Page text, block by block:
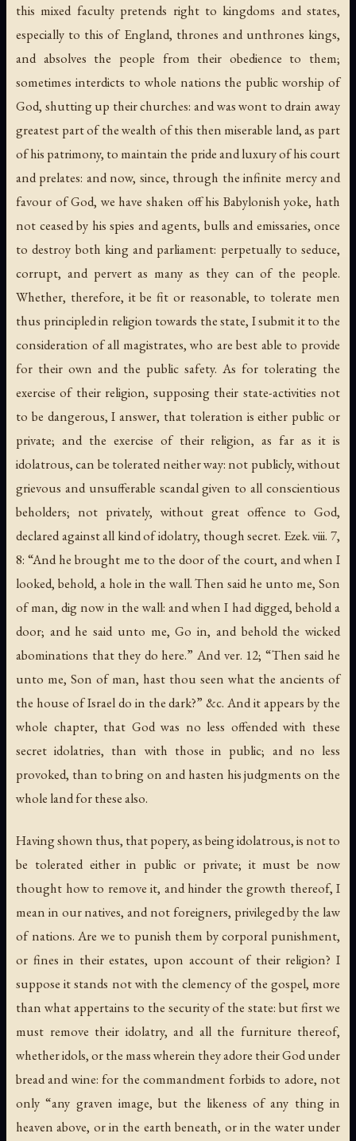
this mixed faculty pretends right to kingdoms and states,
especially to this of England, thrones and unthrones kings,
and absolves the people from their obedience to them;
sometimes interdicts to whole nations the public worship of
God, shutting up their churches: and was wont to drain away
greatest part of the wealth of this then miserable land, as part
of his patrimony, to maintain the pride and luxury of his court
and prelates: and now, since, through the infinite mercy and
favour of God, we have shaken off his Babylonish yoke, hath
not ceased by his spies and agents, bulls and emissaries, once
to destroy both king and parliament: perpetually to seduce,
corrupt, and pervert as many as they can of the people.
Whether, therefore, it be fit or reasonable, to tolerate men
thus principled in religion towards the state, I submit it to the
consideration of all magistrates, who are best able to provide
for their own and the public safety. As for tolerating the
exercise of their religion, supposing their state-activities not
to be dangerous, I answer, that toleration is either public or
private; and the exercise of their religion, as far as it is
idolatrous, can be tolerated neither way: not publicly, without
grievous and unsufferable scandal given to all conscientious
beholders; not privately, without great offence to God,
declared against all kind of idolatry, though secret. Ezek. viii. 7,
8: “And he brought me to the door of the court, and when I
looked, behold, a hole in the wall. Then said he unto me, Son
of man, dig now in the wall: and when I had digged, behold a
door; and he said unto me, Go in, and behold the wicked
abominations that they do here.” And ver. 12; “Then said he
unto me, Son of man, hast thou seen what the ancients of
the house of Israel do in the dark?” &c. And it appears by the
whole chapter, that God was no less offended with these
secret idolatries, than with those in public; and no less
provoked, than to bring on and hasten his judgments on the
whole land for these also.
Having shown thus, that popery, as being idolatrous, is not to
be tolerated either in public or private; it must be now
thought how to remove it, and hinder the growth thereof, I
mean in our natives, and not foreigners, privileged by the law
of nations. Are we to punish them by corporal punishment,
or fines in their estates, upon account of their religion? I
suppose it stands not with the clemency of the gospel, more
than what appertains to the security of the state: but first we
must remove their idolatry, and all the furniture thereof,
whether idols, or the mass wherein they adore their God under
bread and wine: for the commandment forbids to adore, not
only “any graven image, but the likeness of any thing in
heaven above, or in the earth beneath, or in the water under